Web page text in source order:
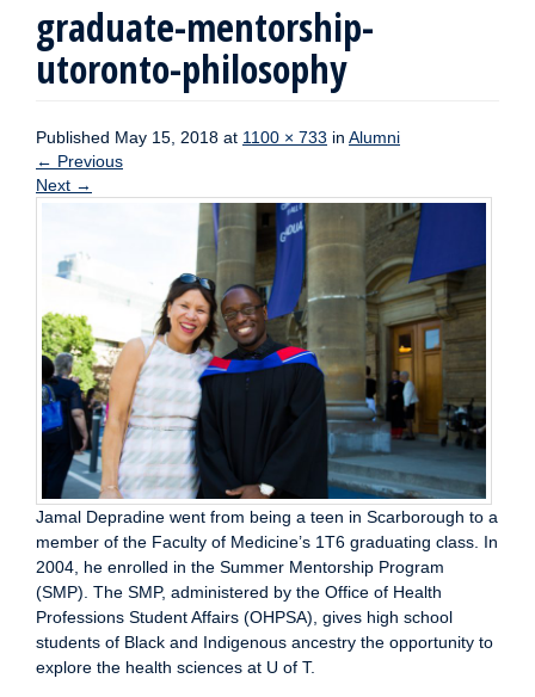
graduate-mentorship-
utoronto-philosophy
Published May 15, 2018 at 1100 × 733 in Alumni
← Previous
Next →
Jamal Depradine went from being a teen in Scarborough to a
member of the Faculty of Medicine’s 1T6 graduating class. In
2004, he enrolled in the Summer Mentorship Program
(SMP). The SMP, administered by the Office of Health
Professions Student Affairs (OHPSA), gives high school
students of Black and Indigenous ancestry the opportunity to
explore the health sciences at U of T.